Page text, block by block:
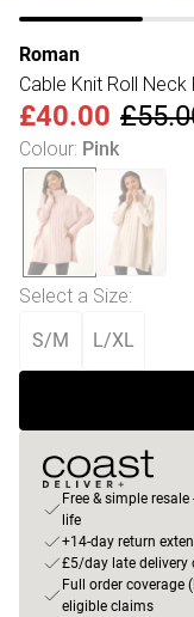
Roman
Cable Knit Roll
£40.00
Colour: Pink
Select a Size:
S/M L/XL
Free & simple
life
+14-day return
£5/day late delivery
Full order coverage
eligible claims